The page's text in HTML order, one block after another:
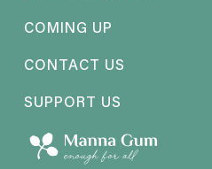
COMING UP
CONTACT US
SUPPORT US